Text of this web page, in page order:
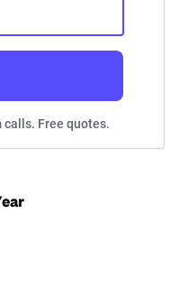
calls. Free quotes.